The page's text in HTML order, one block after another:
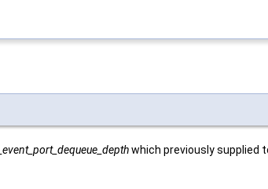
which previously supplied